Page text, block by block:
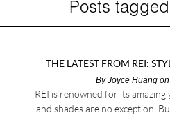
Posts tagged
THE LATEST FROM REI:
ByJoyce Huang
REI is renowned for its
and shades are no exception.